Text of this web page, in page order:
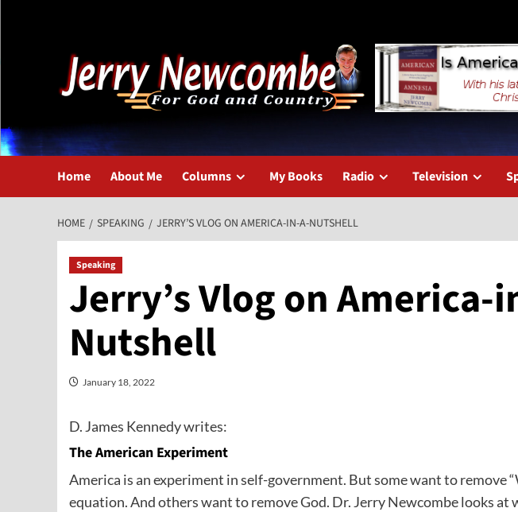
Home About Me Columns My Books Radio Television
HOME SPEAKING JERRY’S VLOG ON AMERICA-IN-A-NUTSHELL
Speaking
Jerry’s Vlog on America-
Nutshell
January 18, 2022
D. James Kennedy writes:
The American Experiment
America is an experiment in self-government. But some want to remove
equation. And others want to remove God. Dr. Jerry Newcombe looks at